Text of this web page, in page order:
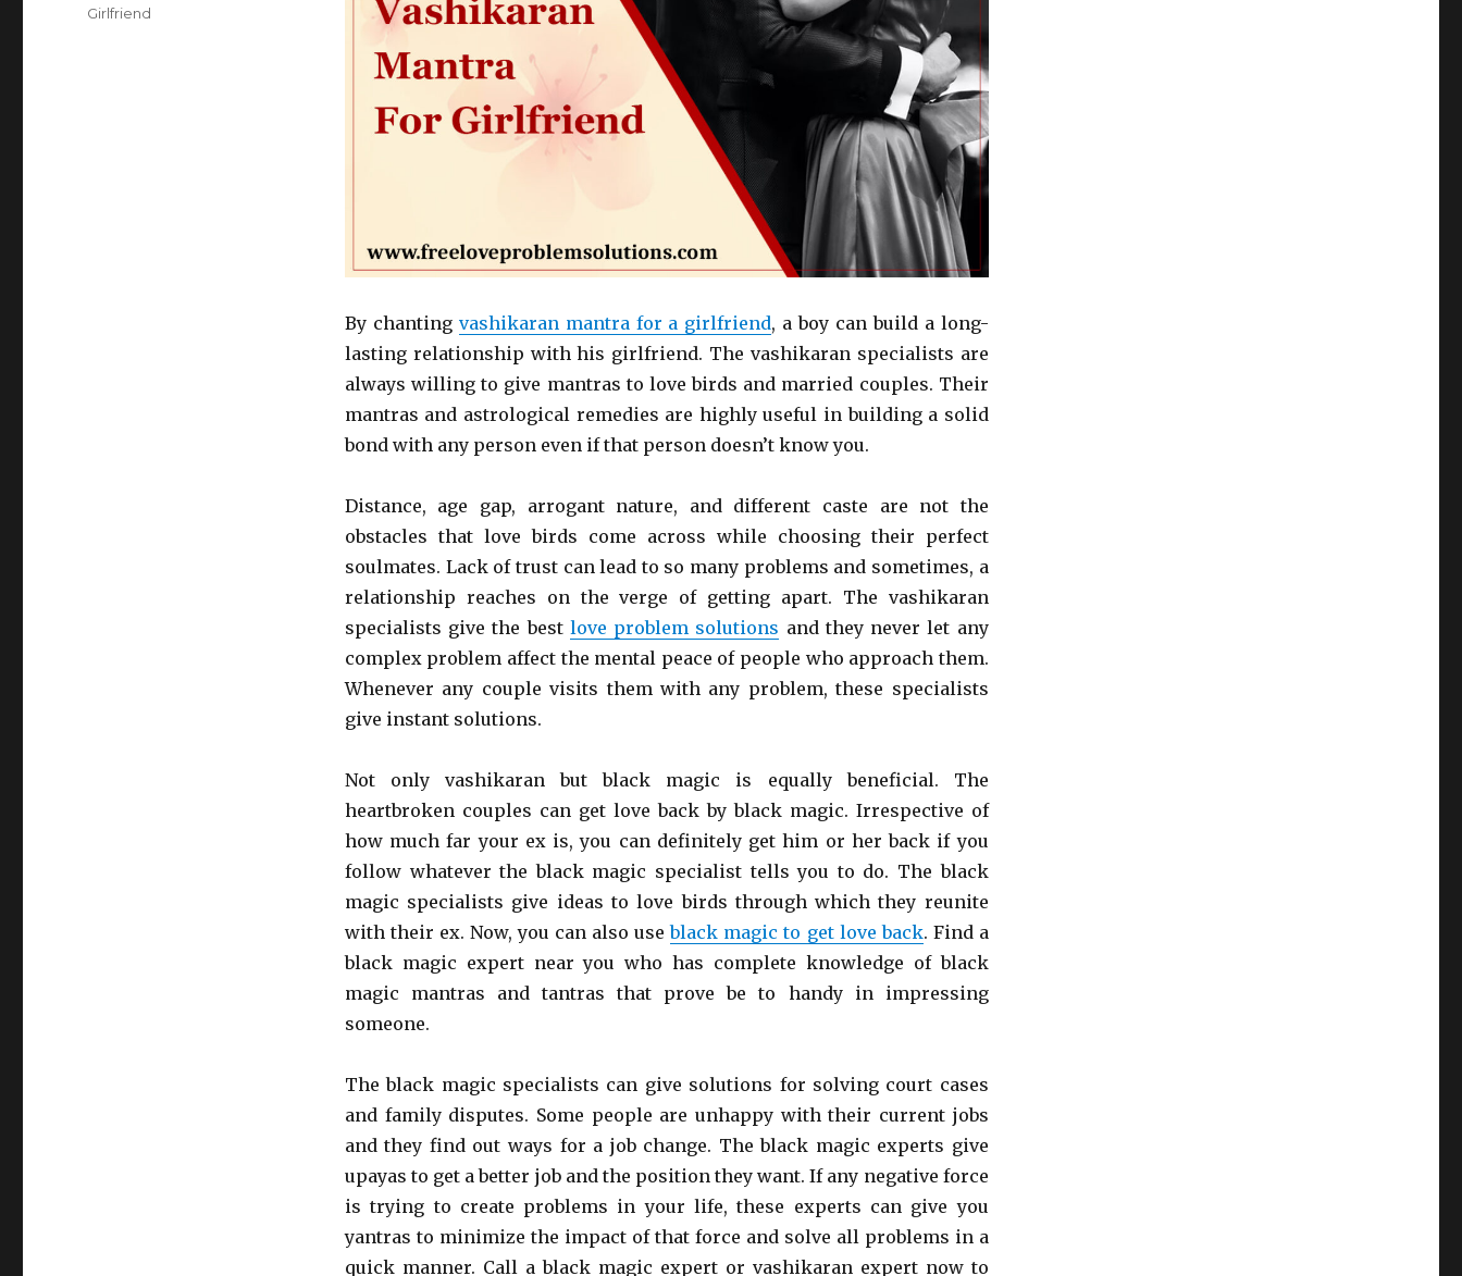
By chanting vashikaran mantra for a girlfriend, a boy can build a long-
lasting relationship with his girlfriend. The vashikaran specialists are
always willing to give mantras to love birds and married couples. Their
mantras and astrological remedies are highly useful in building a solid
bond with any person even if that person doesn’t know you.
Distance, age gap, arrogant nature, and different caste are not the
obstacles that love birds come across while choosing their perfect
soulmates. Lack of trust can lead to so many problems and sometimes, a
relationship reaches on the verge of getting apart. The vashikaran
specialists give the best love problem solutions and they never let any
complex problem affect the mental peace of people who approach them.
Whenever any couple visits them with any problem, these specialists
give instant solutions.
Not only vashikaran but black magic is equally beneficial. The
heartbroken couples can get love back by black magic. Irrespective of
how much far your ex is, you can definitely get him or her back if you
follow whatever the black magic specialist tells you to do. The black
magic specialists give ideas to love birds through which they reunite
with their ex. Now, you can also useblack magic to get love back. Find a
black magic expert near you who has complete knowledge of black
magic mantras and tantras that prove be to handy in impressing
someone.
The black magic specialists can give solutions for solving court cases
and family disputes. Some people are unhappy with their current jobs
and they find out ways for a job change. The black magic experts give
upayas to get a better job and the position they want. If any negative force
is trying to create problems in your life, these experts can give you
yantras to minimize the impact of that force and solve all problems in a
quick manner. Call a black magic expert or vashikaran expert now to
Girlfriend